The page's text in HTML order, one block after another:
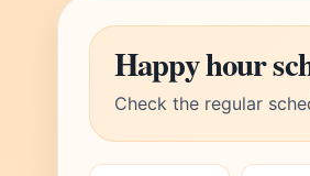
Happy hour
Check the regular